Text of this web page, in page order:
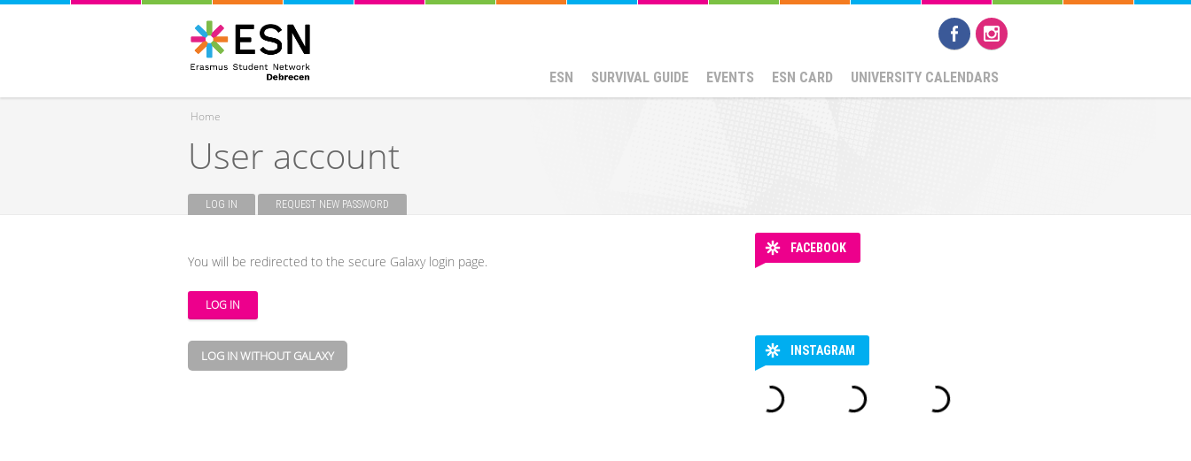
ESN SURVIVAL GUIDE EVENTS ESN CARD UNIVERSITY CALENDARS
You are here
Home
User account
LOG IN (ACTIVE TAB)REQUEST NEW PASSWORD
You will be redirected to the secure Galaxy login page.
LOG IN WITHOUT GALAXY
FACEBOOK
INSTAGRAM